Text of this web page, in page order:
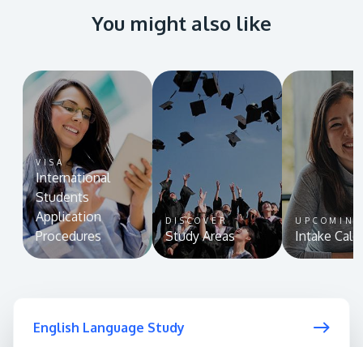
You might also like
VISA
International
Students
Application
Procedures
DISCOVER
Study Areas
UPCOMING
Intake
English Language Study